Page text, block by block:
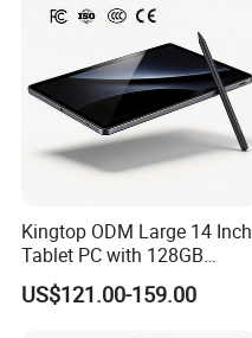
Kingtop ODM Large 14 Inch
Tablet PC with 128GB
Storage for Business
US$121.00-159.00